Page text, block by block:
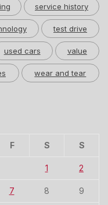
service history
test drive
used cars value
wear and tear
F S S
1 2
7 8 9